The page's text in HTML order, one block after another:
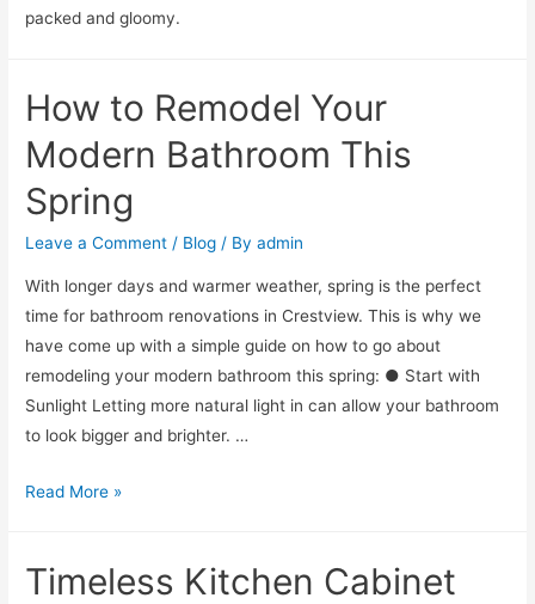
packed and gloomy.
How to Remodel Your
Modern Bathroom This
Spring
Leave a Comment / Blog / Byadmin
With longer days and warmer weather, spring is the perfect
time for bathroom renovations in Crestview. This is why we
have come up with a simple guide on how to go about
remodeling your modern bathroom this spring: ● Start with
Sunlight Letting more natural light in can allow your bathroom
to look bigger and brighter. …
Read More »
Timeless Kitchen Cabinet